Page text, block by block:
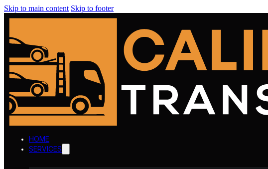
Skip to main content Skip to footer
HOME
SERVICES